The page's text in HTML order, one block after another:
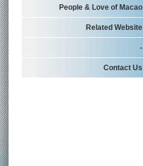
People & Love of Macao
Related Website
-
Contact Us